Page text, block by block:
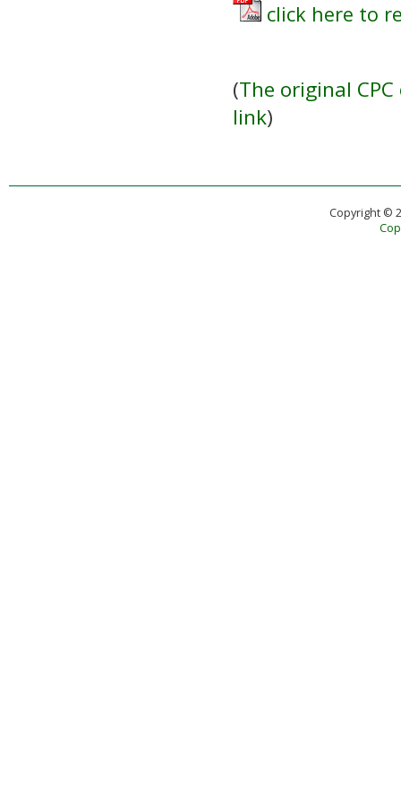
click here to
(The original
link)
Copyright ©